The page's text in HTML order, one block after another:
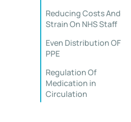
Reducing Costs And
Strain On NHS Staff
Even Distribution OF
PPE
Regulation Of
Medication in
Circulation